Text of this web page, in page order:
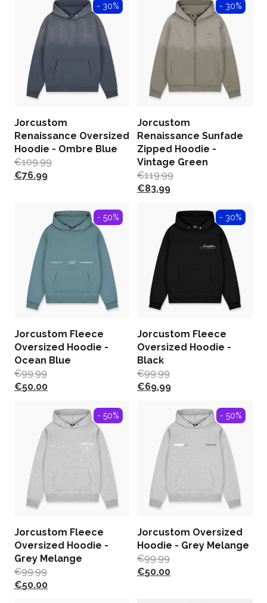
- 30%
Jorcustom
Renaissance Oversized
Hoodie - Ombre Blue
€109.99
€76.99
- 30%
Jorcustom
Renaissance Sunfade
Zipped Hoodie -
Vintage Green
€119.99
€83.99
- 50%
Jorcustom Fleece
Oversized Hoodie -
Ocean Blue
€99.99
€50.00
- 30%
Jorcustom Fleece
Oversized Hoodie -
Black
€99.99
€69.99
- 50%
Jorcustom Fleece
Oversized Hoodie -
Grey Melange
€99.99
€50.00
- 50%
Jorcustom Oversized
Hoodie - Grey Melange
€99.99
€50.00